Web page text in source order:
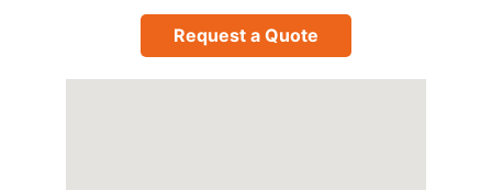
Request a Quote